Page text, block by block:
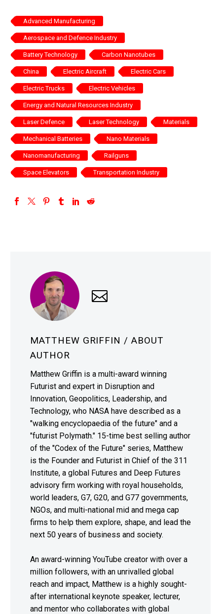
Advanced Manufacturing
Aerospace and Defence Industry
Battery Technology Carbon Nanotubes
China Electric Aircraft Electric Cars
Electric Trucks Electric Vehicles
Energy and Natural Resources Industry
Laser Defence Laser Technology Materials
Mechanical Batteries Nano Materials
Nanomanufacturing Railguns
Space Elevators Transportation Industry
MATTHEW GRIFFIN / ABOUT
AUTHOR
Matthew Griffin is a multi-award winning
Futurist and expert in Disruption and
Innovation, Geopolitics, Leadership, and
Technology, who NASA have described as a
"walking encyclopaedia of the future" and a
"futurist Polymath." 15-time best selling author
of the "Codex of the Future" series, Matthew
is the Founder and Futurist in Chief of the 311
Institute, a global Futures and Deep Futures
advisory firm working with royal households,
world leaders, G7, G20, and G77 governments,
NGOs, and multi-national mid and mega cap
firms to help them explore, shape, and lead the
next 50 years of business and society.
An award-winning YouTube creator with over a
million followers, with an unrivalled global
reach and impact, Matthew is a highly sought-
after international keynote speaker, lecturer,
and mentor who collaborates with global